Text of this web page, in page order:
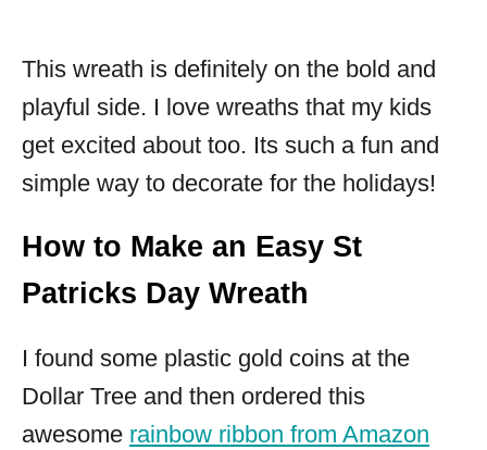
This wreath is definitely on the bold and
playful side. I love wreaths that my kids
get excited about too. Its such a fun and
simple way to decorate for the holidays!
How to Make an Easy St
Patricks Day Wreath
I found some plastic gold coins at the
Dollar Tree and then ordered this
awesome rainbow ribbon from Amazon